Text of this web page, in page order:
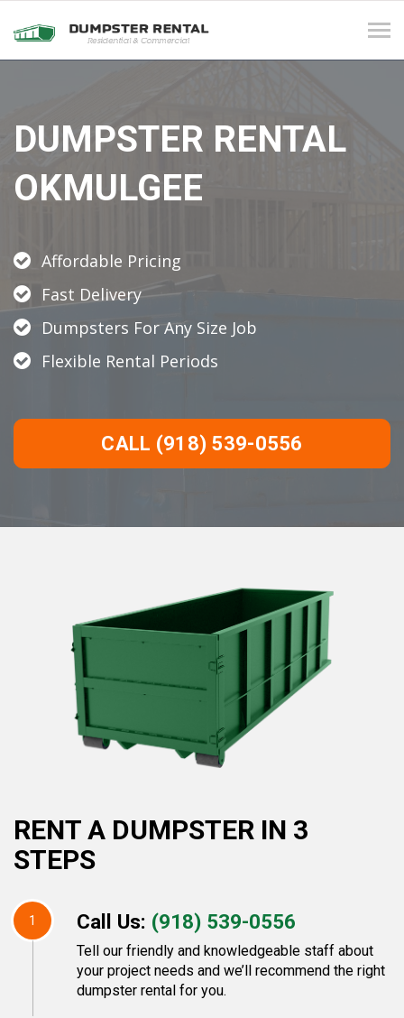
DUMPSTER RENTAL
OKMULGEE
Affordable Pricing
Fast Delivery
Dumpsters For Any Size Job
Flexible Rental Periods
CALL (918) 539-0556
RENT A DUMPSTER IN 3
STEPS
1 Call Us: (918) 539-0556
Tell our friendly and knowledgeable staff about
your project needs and we’ll recommend the right
dumpster rental for you.